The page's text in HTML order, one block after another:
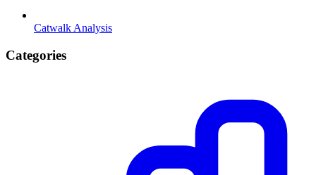
Catwalk Analysis
Categories